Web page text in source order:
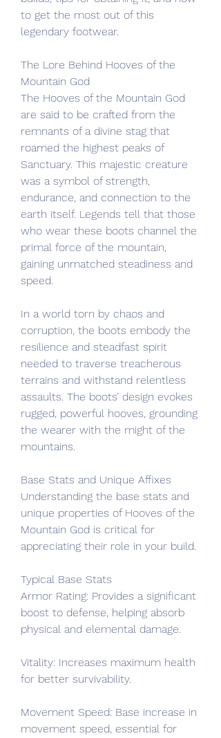
to get the most out of this
legendary footwear.
The Lore Behind Hooves of the
Mountain God
The Hooves of the Mountain God
are said to be crafted from the
remnants of a divine stag that
roamed the highest peaks of
Sanctuary. This majestic creature
was a symbol of strength,
endurance, and connection to the
earth itself. Legends tell that those
who wear these boots channel the
primal force of the mountain,
gaining unmatched steadiness and
speed.
In a world torn by chaos and
corruption, the boots embody the
resilience and steadfast spirit
needed to traverse treacherous
terrains and withstand relentless
assaults. The boots’ design evokes
rugged, powerful hooves, grounding
the wearer with the might of the
mountains.
Base Stats and Unique Affixes
Understanding the base stats and
unique properties of Hooves of the
Mountain God is critical for
appreciating their role in your build.
Typical Base Stats
Armor Rating: Provides a significant
boost to defense, helping absorb
physical and elemental damage.
Vitality: Increases maximum health
for better survivability.
Movement Speed: Base increase in
movement speed, essential for